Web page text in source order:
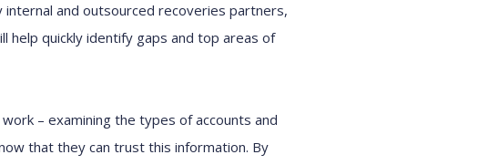
internal and outsourced recoveries partners,
help quickly identify gaps and top areas of
work – examining the types of accounts and
thatthey can trust this information. By